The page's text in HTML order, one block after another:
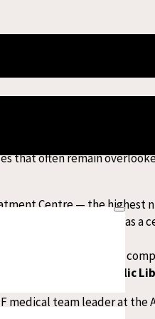
Without Borders (MSF)
that often remain
Centre — the
become recognised as
in 2025. For
to PLOS (Public
medical team leader at